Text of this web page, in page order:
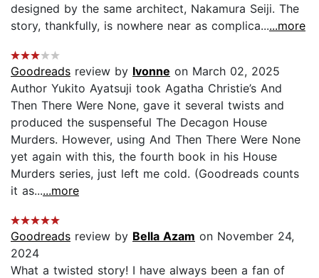
designed by the same architect, Nakamura Seiji. The
story, thankfully, is nowhere near as complica......more
Goodreads review by Ivonne on March 02, 2025
Author Yukito Ayatsuji took Agatha Christie’s And
Then There Were None, gave it several twists and
produced the suspenseful The Decagon House
Murders. However, using And Then There Were None
yet again with this, the fourth book in his House
Murders series, just left me cold. (Goodreads counts
it as......more
Goodreads review by Bella Azam on November 24,
2024
What a twisted story! I have always been a fan of